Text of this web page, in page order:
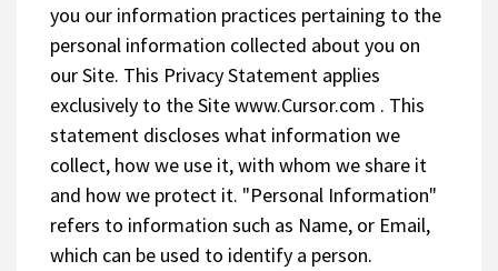
you our information practices pertaining to the
personal information collected about you on
our Site. This Privacy Statement applies
exclusively to the Site www.Cursor.com . This
statement discloses what information we
collect, how we use it, with whom we share it
and how we protect it. "Personal Information"
refers to information such as Name, or Email,
which can be used to identify a person.